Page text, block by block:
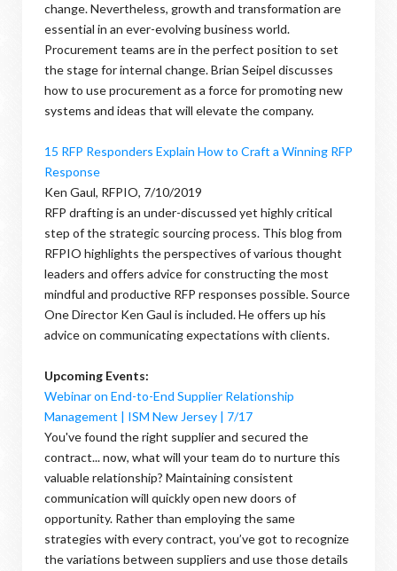
change. Nevertheless, growth and transformation are
essential in an ever-evolving business world.
Procurement teams are in the perfect position to set
the stage for internal change. Brian Seipel discusses
how to use procurement as a force for promoting new
systems and ideas that will elevate the company.
15 RFP Responders Explain How to Craft a Winning RFP
Response
Ken Gaul, RFPIO, 7/10/2019
RFP drafting is an under-discussed yet highly critical
step of the strategic sourcing process. This blog from
RFPIO highlights the perspectives of various thought
leaders and offers advice for constructing the most
mindful and productive RFP responses possible. Source
One Director Ken Gaul is included. He offers up his
advice on communicating expectations with clients.
Upcoming Events:
Webinar on End-to-End Supplier Relationship
Management | ISM New Jersey | 7/17
You've found the right supplier and secured the
contract... now, what will your team do to nurture this
valuable relationship? Maintaining consistent
communication will quickly open new doors of
opportunity. Rather than employing the same
strategies with every contract, you’ve got to recognize
the variations between suppliers and use those details